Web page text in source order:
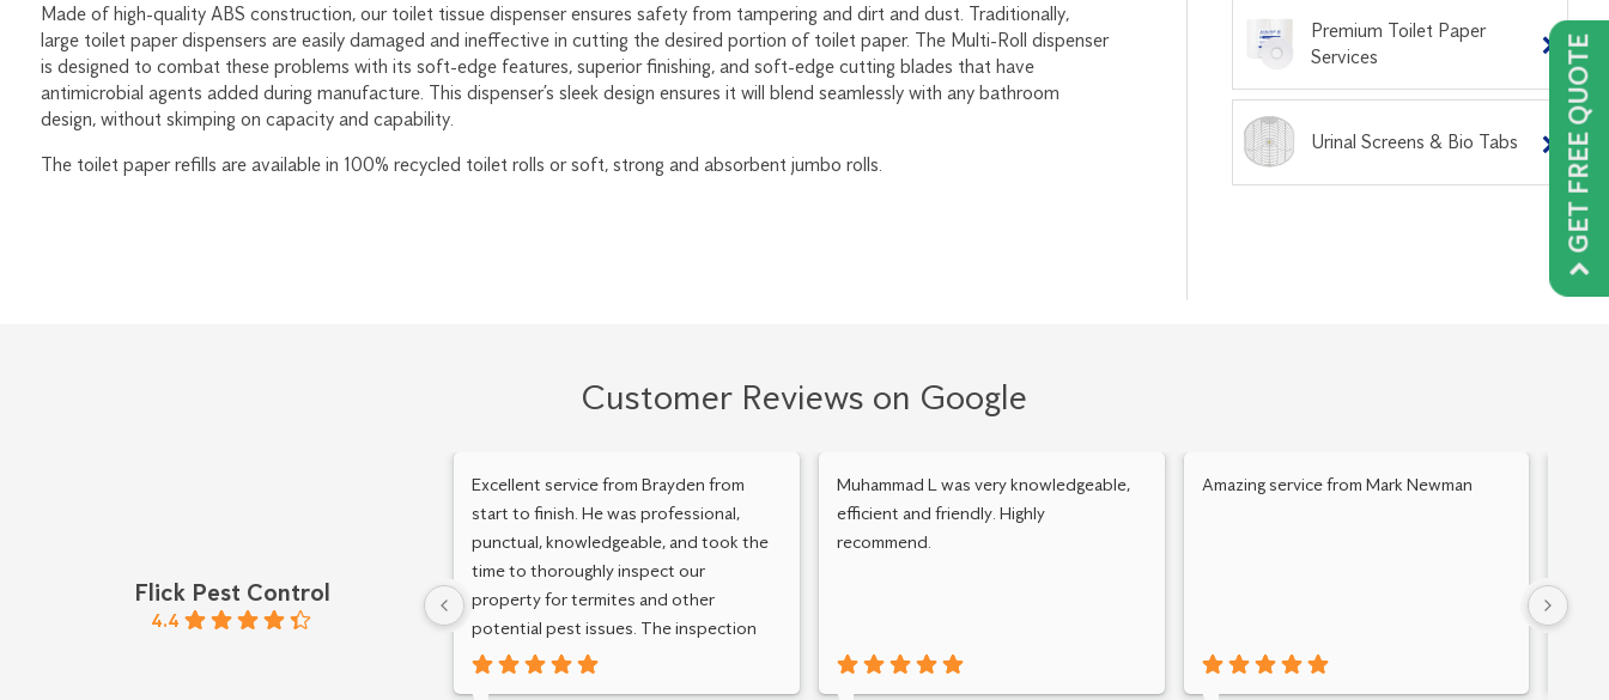
Made of high-quality ABS construction, our toilet tissue dispenser ensures safety from tampering and dirt and dust. Traditionally,
large toilet paper dispensers are easily damaged and ineffective in cutting the desired portion of toilet paper. The Multi-Roll dispenser
is designed to combat these problems with its soft-edge features, superior finishing, and soft-edge cutting blades that have
antimicrobial agents added during manufacture. This dispenser’s sleek design ensures it will blend seamlessly with any bathroom
design, without skimping on capacity and capability.
The toilet paper refills are available in 100% recycled toilet rolls or soft, strong and absorbent jumbo rolls.
Premium Toilet Paper
Services
Urinal Screens & Bio Tabs
Customer Reviews on Google
Flick Pest Control
4.4
Excellent service from Brayden from
start to finish. He was professional,
punctual, knowledgeable, and took the
time to thoroughly inspect our
property for termites and other
potential pest issues. The inspection
was completed carefully, and
Muhammad L was very knowledgeable,
efficient and friendly. Highly
recommend.
Amazing service from Mark Newman
GET FREE QUOTE